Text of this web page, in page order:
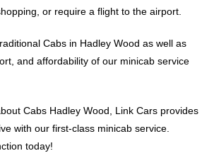
or require a flight to the airport.
Cabs in Hadley Wood as well as
and affordability of our minicab service
Cabs Hadley Wood, Link Cars provides
with our first-class minicab service.
today!